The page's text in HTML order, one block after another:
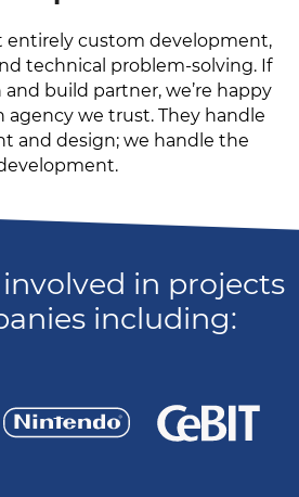
entirely custom development,
technical problem-solving. If
build partner, we’re happy
we trust. They handle
and design; we handle the
in projects
including: